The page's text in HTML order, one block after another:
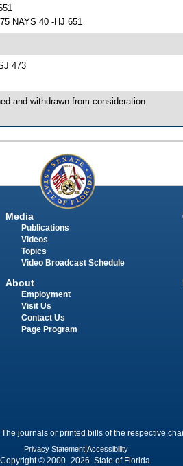
NAYS 40 -HJ 651
473
and withdrawn from consideration
Media
Publications
Videos
Topics
Video Broadcast Schedule
About
Employment
Visit Us
Contact Us
Page Program
journals or printed bills of the respective
Privacy Statement Accessibility
Copyright © 2000- 2026 State of Florida.